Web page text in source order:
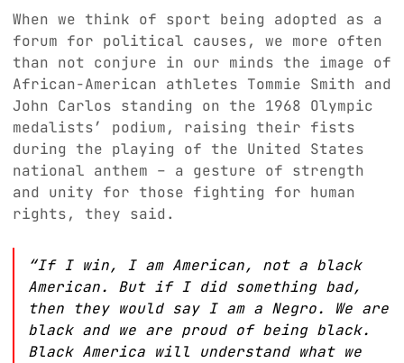
When we think of sport being adopted as a
forum for political causes, we more often
than not conjure in our minds the image of
African-American athletes Tommie Smith and
John Carlos standing on the 1968 Olympic
medalists’ podium, raising their fists
during the playing of the United States
national anthem – a gesture of strength
and unity for those fighting for human
rights, they said.
“If I win, I am American, not a black
American. But if I did something bad,
then they would say I am a Negro. We are
black and we are proud of being black.
Black America will understand what we